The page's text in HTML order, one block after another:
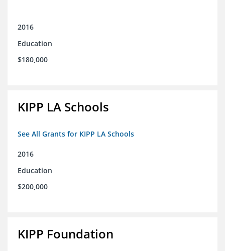
2016
Education
$180,000
KIPP LA Schools
See All Grants for KIPP LA Schools
2016
Education
$200,000
KIPP Foundation